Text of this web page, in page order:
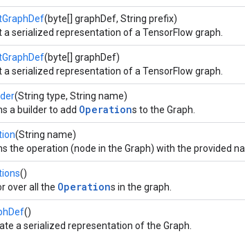
(byte[] graphDef, String prefix)
a serialized representation of a TensorFlow graph.
(byte[] graphDef)
a serialized representation of a TensorFlow graph.
(String type, String name)
a builder to add Operations to the Graph.
(String name)
the operation (node in the Graph) with the provided
()
over all the Operations in the graph.
()
a serialized representation of the Graph.